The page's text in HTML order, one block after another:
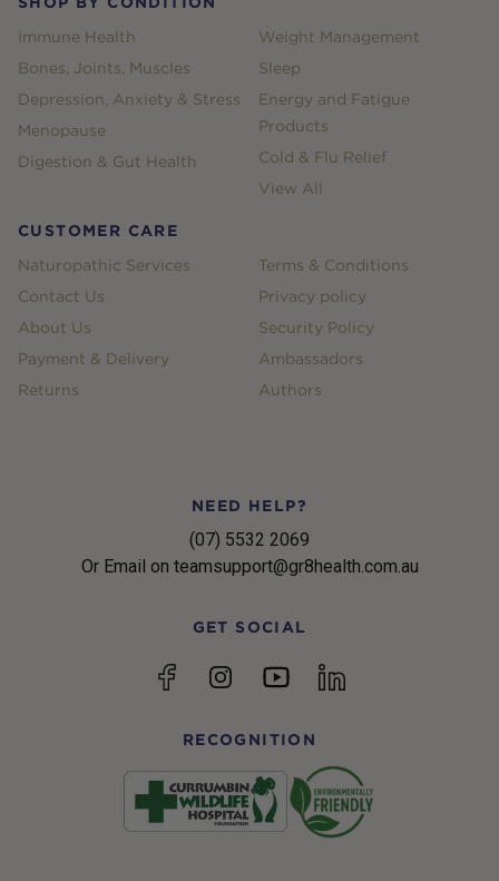
Immune Health
Bones, Joints, Muscles
Depression, Anxiety & Stress
Menopause
Digestion & Gut Health
Weight Management
Sleep
Energy and Fatigue
Products
Cold & Flu Relief
View All
CUSTOMER CARE
Naturopathic Services
Contact Us
About Us
Payment & Delivery
Returns
Terms & Conditions
Privacy policy
Security Policy
Ambassadors
Authors
NEED HELP?
(07) 5532 2069
Or Email on teamsupport@gr8health.com.au
GET SOCIAL
FacebookInstagramYouTubelinkedin
RECOGNITION